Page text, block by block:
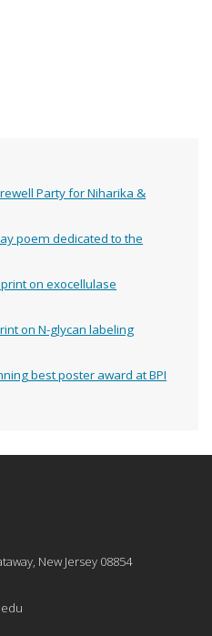
Party for Niharika &
poem dedicated to the
on exocellulase
on N-glycan labeling
best poster award at BPI
New Jersey 08854